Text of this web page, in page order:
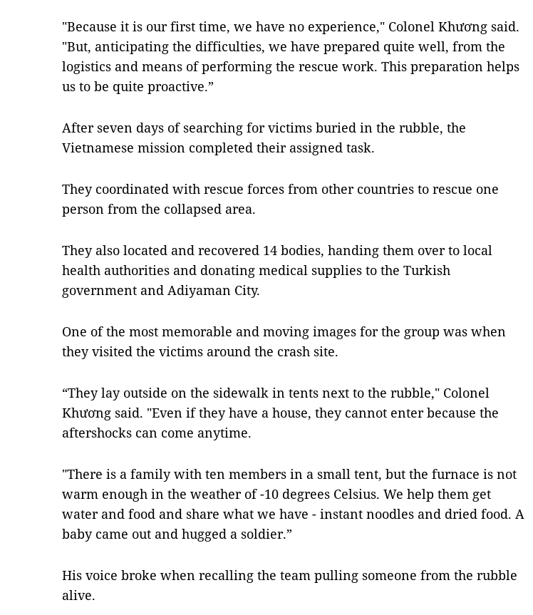
"Because it is our first time, we have no experience," Colonel Khương said.
"But, anticipating the difficulties, we have prepared quite well, from the
logistics and means of performing the rescue work. This preparation helps
us to be quite proactive.”
After seven days of searching for victims buried in the rubble, the
Vietnamese mission completed their assigned task.
They coordinated with rescue forces from other countries to rescue one
person from the collapsed area.
They also located and recovered 14 bodies, handing them over to local
health authorities and donating medical supplies to the Turkish
government and Adiyaman City.
One of the most memorable and moving images for the group was when
they visited the victims around the crash site.
“They lay outside on the sidewalk in tents next to the rubble," Colonel
Khương said. "Even if they have a house, they cannot enter because the
aftershocks can come anytime.
"There is a family with ten members in a small tent, but the furnace is not
warm enough in the weather of -10 degrees Celsius. We help them get
water and food and share what we have - instant noodles and dried food. A
baby came out and hugged a soldier.”
His voice broke when recalling the team pulling someone from the rubble
alive.